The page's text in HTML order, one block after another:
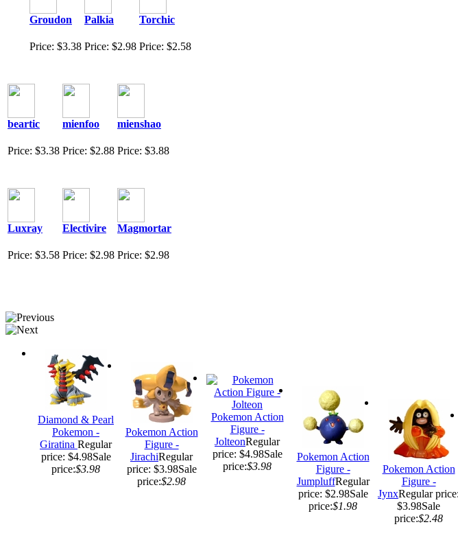
Groudon
Price: $3.38
Palkia
Price: $2.98
Torchic
Price: $2.58
beartic
Price: $3.38
mienfoo
Price: $2.88
mienshao
Price: $3.88
Luxray
Price: $3.58
Electivire
Price: $2.98
Magmortar
Price: $2.98
Diamond & Pearl
Pokemon -
Giratina Regular
price: $4.98Sale
price:$3.98
Pokemon Action
Figure -
JirachiRegular
price: $3.98Sale
price:$2.98
Pokemon Action
Figure -
JolteonRegular
price: $4.98Sale
price:$3.98
Pokemon Action
Figure -
JumpluffRegular
price: $2.98Sale
price:$1.98
Pokemon Action
Figure -
JynxRegular price:
$3.98Sale
price:$2.48